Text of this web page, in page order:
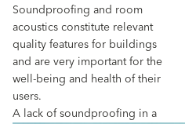
Soundproofing and room
acoustics constitute relevant
quality features for buildings
and are very important for the
well-being and health of their
users.
A lack of soundproofing in a